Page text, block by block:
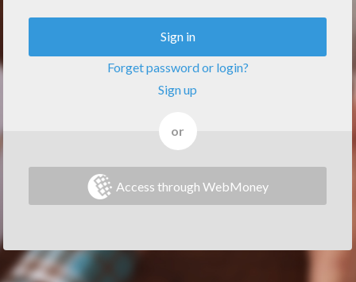
Sign in
Forget password or login?
Sign up
or
Access through WebMoney